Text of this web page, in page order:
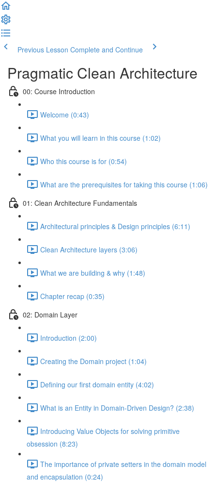
Previous Lesson Complete and Continue
Pragmatic Clean Architecture
00: Course Introduction
Welcome (0:43)
What you will learn in this course (1:02)
Who this course is for (0:54)
What are the prerequisites for taking this course (1:06)
01: Clean Architecture Fundamentals
Architectural principles & Design principles (6:11)
Clean Architecture layers (3:06)
What we are building & why (1:48)
Chapter recap (0:35)
02: Domain Layer
Introduction (2:00)
Creating the Domain project (1:04)
Defining our first domain entity (4:02)
What is an Entity in Domain-Driven Design? (2:38)
Introducing Value Objects for solving primitive
obsession (8:23)
The importance of private setters in the domain model
and encapsulation (0:24)